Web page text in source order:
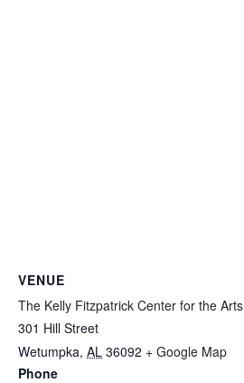
VENUE
The Kelly Fitzpatrick Center for the Arts
301 Hill Street
Wetumpka, AL 36092 + Google Map
Phone